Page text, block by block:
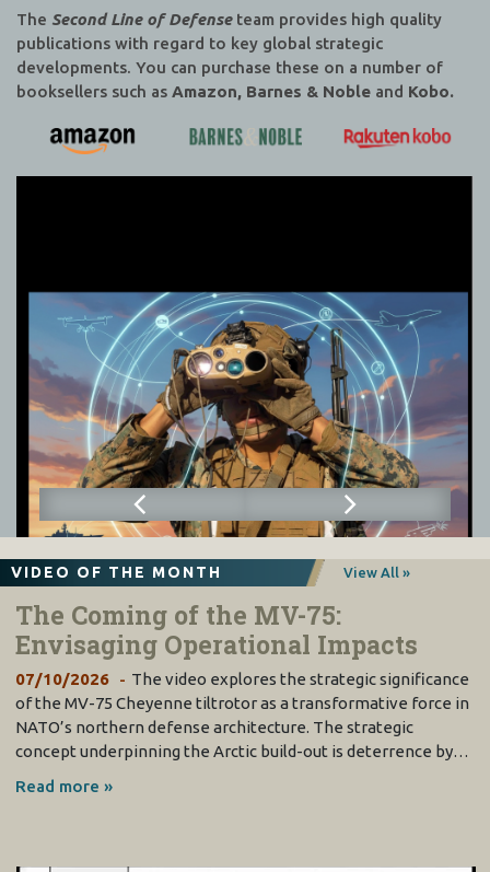
The Second Line of Defenseteam provides high quality
publications with regard to key global strategic
developments. You can purchase these on a number of
booksellers such as Amazon, Barnes & Noble and Kobo.
VIDEO OF THE MONTH View All »
The Coming of the MV-75:
Envisaging Operational Impacts
07/10/2026
The video explores the strategic significance
of the MV-75 Cheyenne tiltrotor as a transformative force in
NATO’s northern defense architecture. The strategic
concept underpinning the Arctic build-out is deterrence by…
Read more »